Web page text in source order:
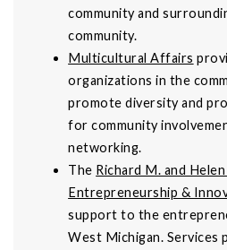
community and
community.
Multicultural Affairs
organizations in the
promote diversity and
for community
networking.
The Richard M. and
Entrepreneurship &
support to the
West Michigan. Services